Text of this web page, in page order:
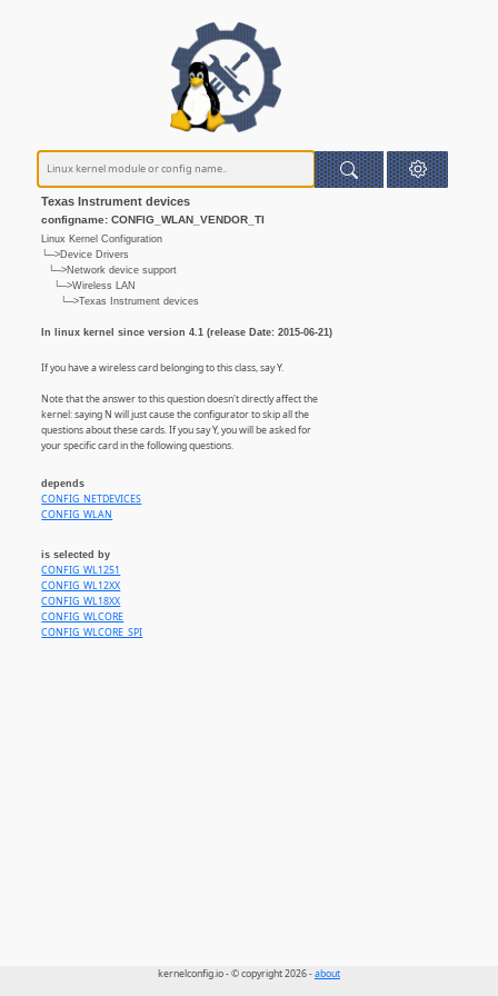
Texas Instrument devices
configname: CONFIG_WLAN_VENDOR_TI
Linux Kernel Configuration
└─>Device Drivers
└─>Network device support
└─>Wireless LAN
└─>Texas Instrument devices
In linux kernel since version 4.1 (release Date: 2015-06-21)
If you have a wireless card belonging to this class, say Y.
Note that the answer to this question doesn't directly affect the
kernel: saying N will just cause the configurator to skip all the
questions about these cards. If you say Y, you will be asked for
your specific card in the following questions.
depends
CONFIG_NETDEVICES
CONFIG_WLAN
is selected by
CONFIG_WL1251
CONFIG_WL12XX
CONFIG_WL18XX
CONFIG_WLCORE
CONFIG_WLCORE_SPI
kernelconfig.io - © copyright 2026 -about